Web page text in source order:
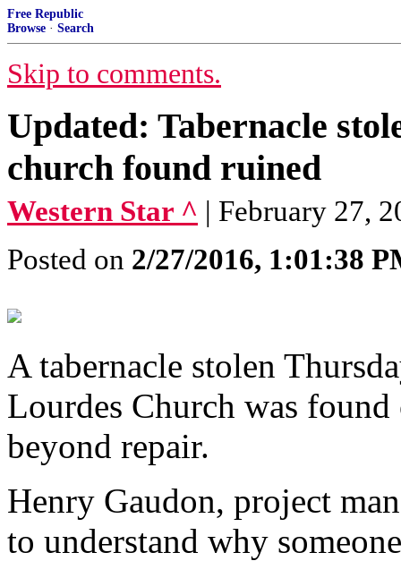
Free Republic
Browse · Search
Skip to comments.
Updated: Tabernacle
church found ruined
Western Star ^ | February 27,
Posted on 2/27/2016, 1:01:38
A tabernacle stolen
Lourdes Church was
beyond repair.
Henry Gaudon, project
to understand why